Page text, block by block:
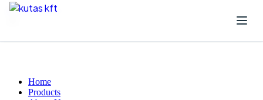
Skip to content
Home
Products